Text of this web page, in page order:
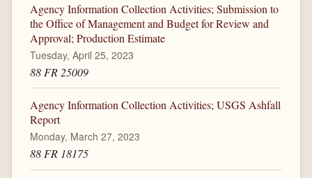
Agency Information Collection Activities; Submission to
the Office of Management and Budget for Review and
Approval; Production Estimate
Tuesday, April 25, 2023
88 FR 25009
Agency Information Collection Activities; USGS Ashfall
Report
Monday, March 27, 2023
88 FR 18175